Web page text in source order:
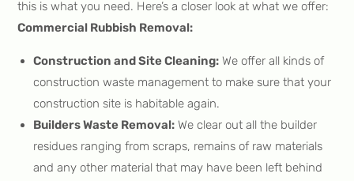
this is what you need. Here’s a closer look at what we offer:
Commercial Rubbish Removal:
Construction and Site Cleaning: We offer all kinds of
construction waste management to make sure that your
construction site is habitable again.
Builders Waste Removal: We clear out all the builder
residues ranging from scraps, remains of raw materials
and any other material that may have been left behind